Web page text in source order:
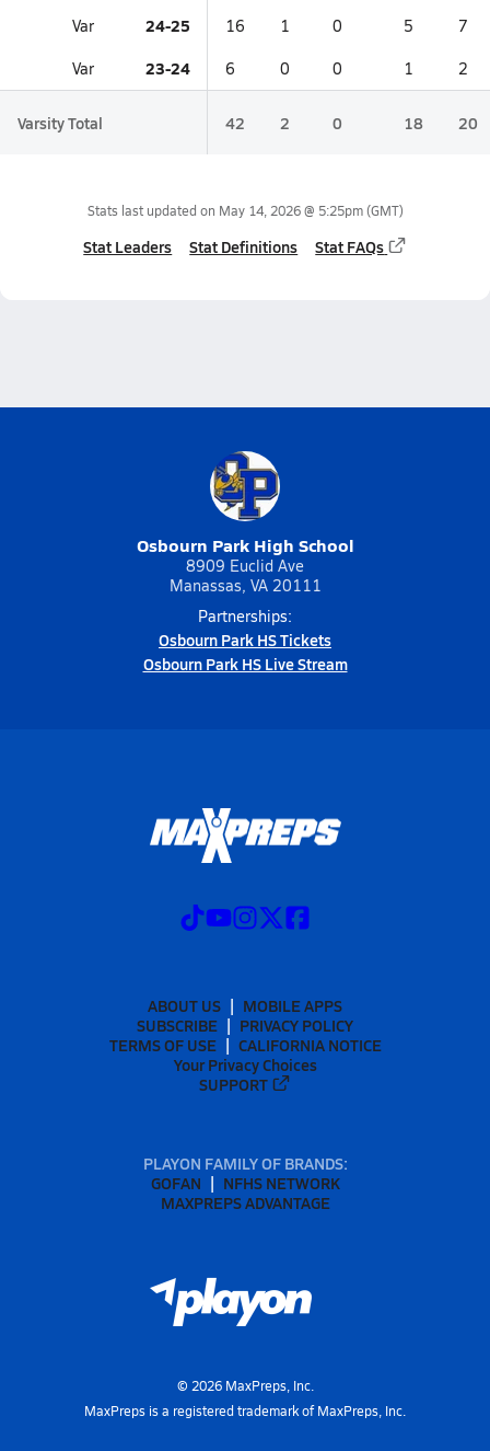
Var 24-25 16 1 0 5 7
Var 23-24 6 0 0 1 2
Varsity Total 42 2 0 18 20
Stats last updated on May 14, 2026 @ 5:25pm(GMT)
Stat Leaders Stat Definitions Stat FAQs
Osbourn Park High School
8909 Euclid Ave
Manassas, VA 20111
Partnerships:
Osbourn Park HS Tickets
Osbourn Park HS Live Stream
ABOUT US
MOBILE APPS
SUBSCRIBE
PRIVACY POLICY
TERMS OF USE
CALIFORNIA NOTICE
Your Privacy Choices
SUPPORT
PLAYON FAMILY OF BRANDS:
GOFAN
NFHS NETWORK
MAXPREPS ADVANTAGE
© 2026MaxPreps, Inc.
MaxPreps is a registered trademark of MaxPreps, Inc.